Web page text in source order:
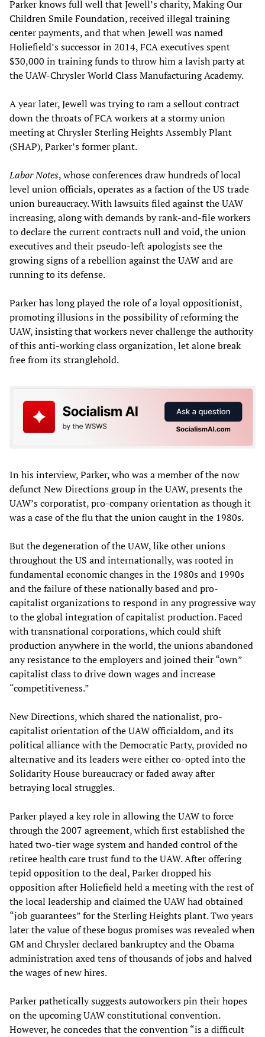
Parker knows full well that Jewell’s charity, Making Our
Children Smile Foundation, received illegal training
center payments, and that when Jewell was named
Holiefield’s successor in 2014, FCA executives spent
$30,000 in training funds to throw him a lavish party at
the UAW-Chrysler World Class Manufacturing Academy.
A year later, Jewell was trying to ram a sellout contract
down the throats of FCA workers at a stormy union
meeting at Chrysler Sterling Heights Assembly Plant
(SHAP), Parker’s former plant.
Labor Notes, whose conferences draw hundreds of local
level union officials, operates as a faction of the US trade
union bureaucracy. With lawsuits filed against the UAW
increasing, along with demands by rank-and-file workers
to declare the current contracts null and void, the union
executives and their pseudo-left apologists see the
growing signs of a rebellion against the UAW and are
running to its defense.
Parker has long played the role of a loyal oppositionist,
promoting illusions in the possibility of reforming the
UAW, insisting that workers never challenge the authority
of this anti-working class organization, let alone break
free from its stranglehold.
In his interview, Parker, who was a member of the now
defunct New Directions group in the UAW, presents the
UAW’s corporatist, pro-company orientation as though it
was a case of the flu that the union caught in the 1980s.
But the degeneration of the UAW, like other unions
throughout the US and internationally, was rooted in
fundamental economic changes in the 1980s and 1990s
and the failure of these nationally based and pro-
capitalist organizations to respond in any progressive way
to the global integration of capitalist production. Faced
with transnational corporations, which could shift
production anywhere in the world, the unions abandoned
any resistance to the employers and joined their “own”
capitalist class to drive down wages and increase
“competitiveness.”
New Directions, which shared the nationalist, pro-
capitalist orientation of the UAW officialdom, and its
political alliance with the Democratic Party, provided no
alternative and its leaders were either co-opted into the
Solidarity House bureaucracy or faded away after
betraying local struggles.
Parker played a key role in allowing the UAW to force
through the 2007 agreement, which first established the
hated two-tier wage system and handed control of the
retiree health care trust fund to the UAW. After offering
tepid opposition to the deal, Parker dropped his
opposition after Holiefield held a meeting with the rest of
the local leadership and claimed the UAW had obtained
“job guarantees” for the Sterling Heights plant. Two years
later the value of these bogus promises was revealed when
GM and Chrysler declared bankruptcy and the Obama
administration axed tens of thousands of jobs and halved
the wages of new hires.
Parker pathetically suggests autoworkers pin their hopes
on the upcoming UAW constitutional convention.
However, he concedes that the convention “is a difficult